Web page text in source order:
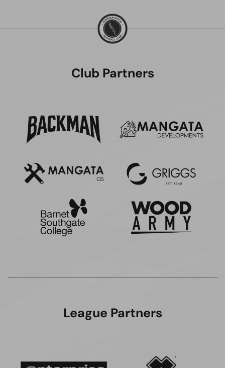
Club Partners
League Partners